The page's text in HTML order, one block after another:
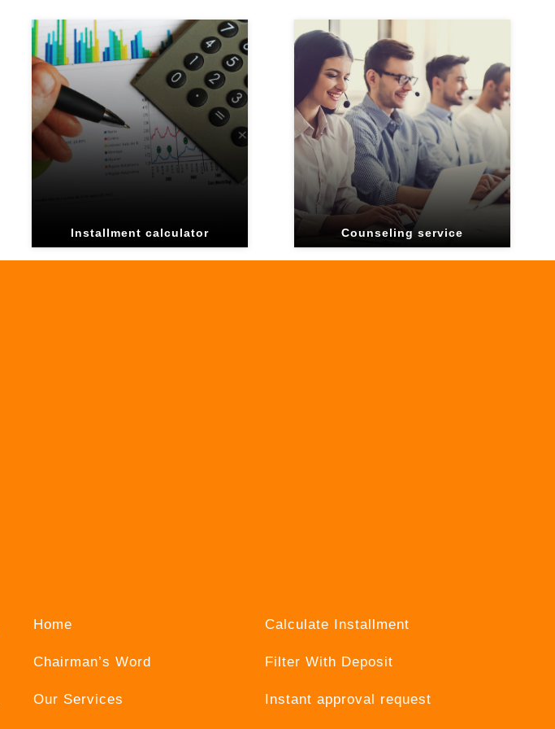
Installment calculator Counseling service
Home
Chairman’s Word
Our Services
Calculate Installment
Filter With Deposit
Instant approval request